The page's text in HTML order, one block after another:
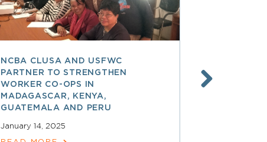
NCBA CLUSA AND USFWC
PARTNER TO STRENGTHEN
WORKER CO-OPS IN
MADAGASCAR, KENYA,
GUATEMALA AND PERU
January 14, 2025